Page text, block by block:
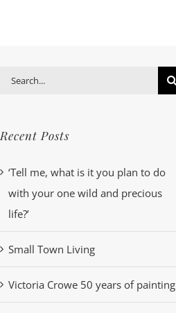
Search
Recent Posts
‘Tell me, what is it you plan to do
with your one wild and precious
life?’
Small Town Living
Victoria Crowe 50 years of painting